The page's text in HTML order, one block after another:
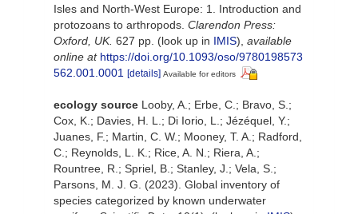
Isles and North-West Europe: 1. Introduction and
protozoans to arthropods. Clarendon Press:
Oxford, UK. 627 pp. (look up in IMIS), available
online at https://doi.org/10.1093/oso/9780198573
562.001.0001 [details] Available for editors
ecology source Looby, A.; Erbe, C.; Bravo, S.;
Cox, K.; Davies, H. L.; Di Iorio, L.; Jézéquel, Y.;
Juanes, F.; Martin, C. W.; Mooney, T. A.; Radford,
C.; Reynolds, L. K.; Rice, A. N.; Riera, A.;
Rountree, R.; Spriel, B.; Stanley, J.; Vela, S.;
Parsons, M. J. G. (2023). Global inventory of
species categorized by known underwater